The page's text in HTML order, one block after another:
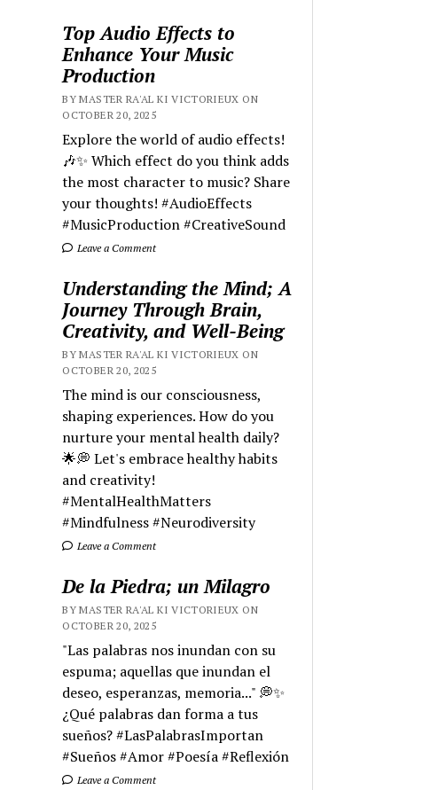
Top Audio Effects to
Enhance Your Music
Production
BY MASTER RA'AL KI VICTORIEUX ON
OCTOBER 20, 2025
Explore the world of audio effects!
🎶✨ Which effect do you think adds
the most character to music? Share
your thoughts! #AudioEffects
#MusicProduction #CreativeSound
Leave a Comment
Understanding the Mind; A
Journey Through Brain,
Creativity, and Well-Being
BY MASTER RA'AL KI VICTORIEUX ON
OCTOBER 20, 2025
The mind is our consciousness,
shaping experiences. How do you
nurture your mental health daily?
🌟💭 Let's embrace healthy habits
and creativity!
#MentalHealthMatters
#Mindfulness #Neurodiversity
Leave a Comment
De la Piedra; un Milagro
BY MASTER RA'AL KI VICTORIEUX ON
OCTOBER 20, 2025
"Las palabras nos inundan con su
espuma; aquellas que inundan el
deseo, esperanzas, memoria..." 💭✨
¿Qué palabras dan forma a tus
sueños? #LasPalabrasImportan
#Sueños #Amor #Poesía #Reflexión
Leave a Comment